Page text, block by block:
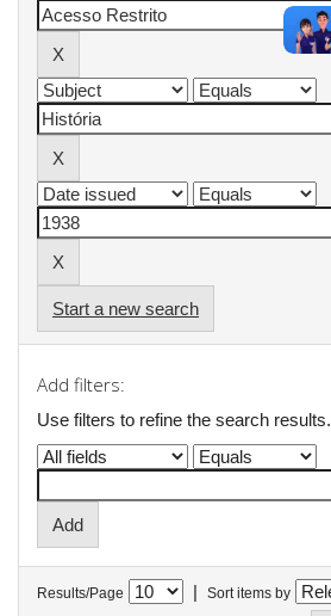
Start a new search
Add filters:
Use filters to refine the search results.
Results/Page | Sort items by